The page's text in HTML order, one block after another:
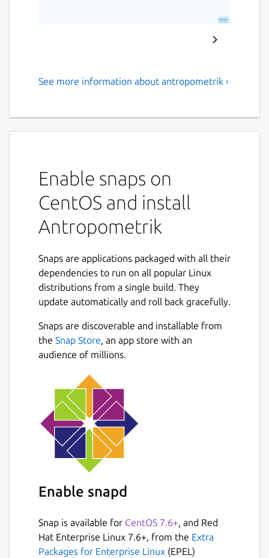
Professional forensic tool for
and analysis tool designed specifically for
physical anthropologists, forensic medical
examiners, criminal investigators, and
Optimize your field and laboratory work by
keeping an accurate record of your skeletal
findings right in your pocket, without the
need for an internet connection or paper
notebooks.
🔍 KEY FEATURES: • Comprehensive Case
Management: Create, edit, and organize
complete forensic case files with unique
notes. • Biological Profile (Age, Sex &
Stature): Perform scientific estimations and
precise calculations of the biological profile
based on osteological analysis in a fast and
structured way. • Skeletal Remains
Registration: Document the state of
preservation (fragments, complete bones)
elements. • Automatic Calculations:
conversions to reduce human error in both
the field and the laboratory.
See more information about antropometrik ›
Enable snaps on
CentOS and install
Antropometrik
Snaps are applications packaged with all their
dependencies to run on all popular Linux
distributions from a single build. They
update automatically and roll back gracefully.
Snaps are discoverable and installable from
the Snap Store, an app store with an
audience of millions.
Enable snapd
Snap is available for CentOS 7.6+, and Red
Hat Enterprise Linux 7.6+, from the Extra
Packages for Enterprise Linux (EPEL)